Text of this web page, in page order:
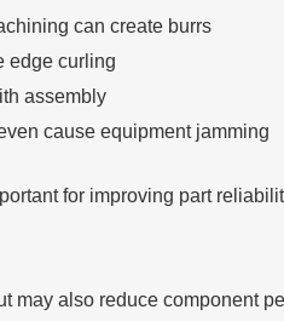
can create burrs
edge curling
assembly
cause equipment jamming
for improving part
may also reduce component